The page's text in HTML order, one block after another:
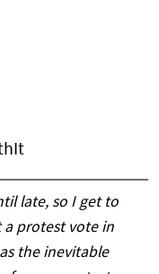
late, so I get to
a protest vote in
the inevitable